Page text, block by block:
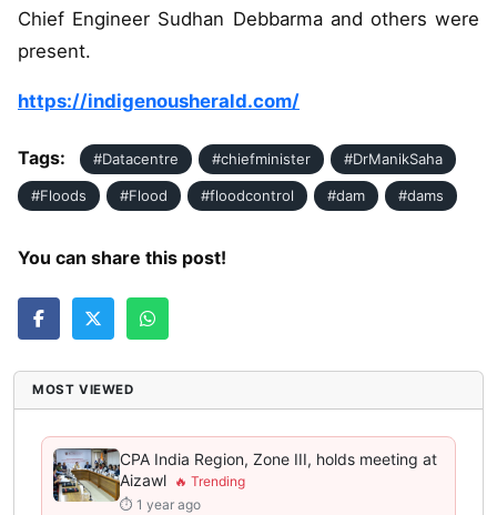
Chief Engineer Sudhan Debbarma and others were
present.
https://indigenousherald.com/
Tags: #Datacentre #chiefminister #DrManikSaha
#Floods #Flood #floodcontrol #dam #dams
You can share this post!
MOST VIEWED
CPA India Region, Zone III, holds meeting at
Aizawl
⏱ 1 year ago